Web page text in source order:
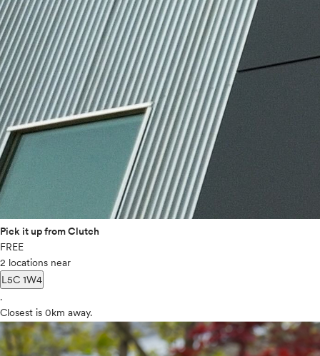
Pick it up from Clutch
FREE
2 locations near
L5C 1W4
.
Closest is 0km away.